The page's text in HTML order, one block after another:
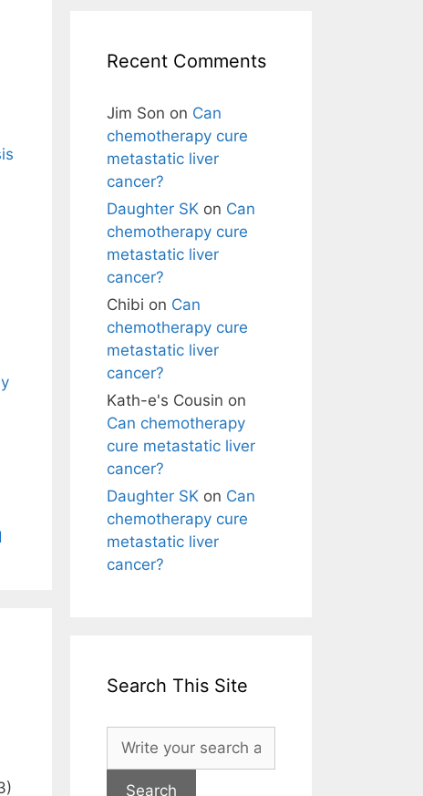
Recent Comments
Jim Son on Can
chemotherapy cure
metastatic liver
cancer?
Daughter SK on Can
chemotherapy cure
metastatic liver
cancer?
Chibi on Can
chemotherapy cure
metastatic liver
cancer?
Kath-e's Cousin on
Can chemotherapy
cure metastatic liver
cancer?
Daughter SK on Can
chemotherapy cure
metastatic liver
cancer?
Search This Site